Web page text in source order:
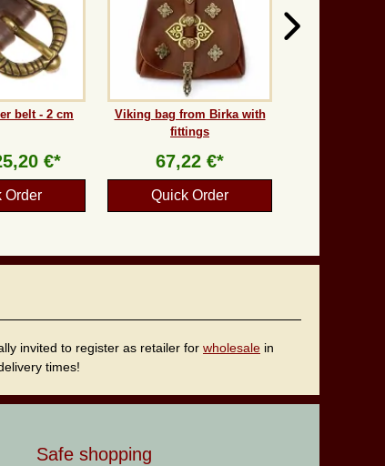
belt - 2 cm
€*
Order
Viking bag from Birka with
fittings
67,22 €*
Quick Order
invited to register as retailer for wholesale in
times!
Safe shopping